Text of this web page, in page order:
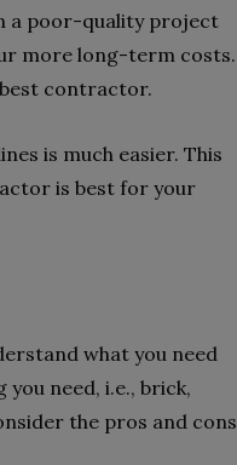
a poor-quality project
more long-term costs.
best contractor.
is much easier. This
is best for your
what you need
need, i.e., brick,
the pros and cons